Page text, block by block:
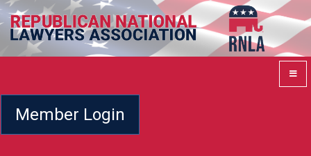
Member Login